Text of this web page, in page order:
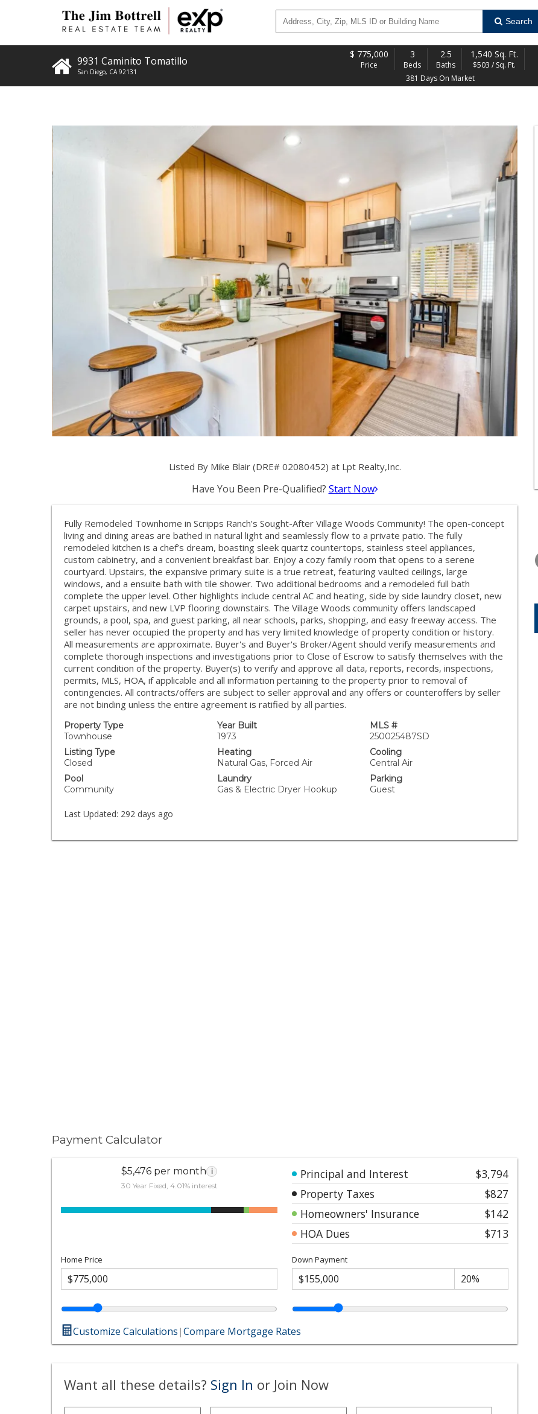
Search
9931 Caminito Tomatillo
San Diego, CA 92131
$ 775,000
Price
3
Beds
2.5
Baths
1,540 Sq. Ft.
$503 / Sq. Ft.
381 Days On Market
Listed By Mike Blair (DRE# 02080452) at Lpt Realty,Inc.
Have You Been Pre-Qualified? Start Now
Fully Remodeled Townhome in Scripps Ranch’s Sought-After Village Woods Community! The open-concept
living and dining areas are bathed in natural light and seamlessly flow to a private patio. The fully
remodeled kitchen is a chef’s dream, boasting sleek quartz countertops, stainless steel appliances,
custom cabinetry, and a convenient breakfast bar. Enjoy a cozy family room that opens to a serene
courtyard. Upstairs, the expansive primary suite is a true retreat, featuring vaulted ceilings, large
windows, and a ensuite bath with tile shower. Two additional bedrooms and a remodeled full bath
complete the upper level. Other highlights include central AC and heating, side by side laundry closet, new
carpet upstairs, and new LVP flooring downstairs. The Village Woods community offers landscaped
grounds, a pool, spa, and guest parking, all near schools, parks, shopping, and easy freeway access. The
seller has never occupied the property and has very limited knowledge of property condition or history.
All measurements are approximate. Buyer's and Buyer's Broker/Agent should verify measurements and
complete thorough inspections and investigations prior to Close of Escrow to satisfy themselves with the
current condition of the property. Buyer(s) to verify and approve all data, reports, records, inspections,
permits, MLS, HOA, if applicable and all information pertaining to the property prior to removal of
contingencies. All contracts/offers are subject to seller approval and any offers or counteroffers by seller
are not binding unless the entire agreement is ratified by all parties.
Property Type
Townhouse
Year Built
1973
MLS #
250025487SD
Listing Type
Closed
Heating
Natural Gas, Forced Air
Cooling
Central Air
Pool
Community
Laundry
Gas & Electric Dryer Hookup
Parking
Guest
Last Updated: 292 days ago
Payment Calculator
$5,476 per month i
30 Year Fixed, 4.01% interest
Principal and Interest
$3,794
Property Taxes
$827
Homeowners' Insurance
$142
HOA Dues
$713
Home Price Down Payment
Customize Calculations|Compare Mortgage Rates
Want all these details? Sign In or Join Now
THURSDAY
13
FRIDAY
14
AUG
15